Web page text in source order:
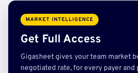
MARKET INTELLIGENCE
Get Full Access
Gigasheet gives your team market
negotiated rate, for every payer and